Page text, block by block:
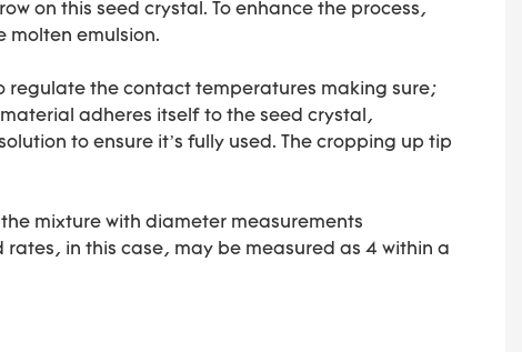
on this seed crystal. To enhance the process,
molten emulsion.
regulate the contact temperatures making sure;
adheres itself to the seed crystal,
to ensure it’s fully used. The cropping up tip
mixture with diameter measurements
in this case, may be measured as 4 within a